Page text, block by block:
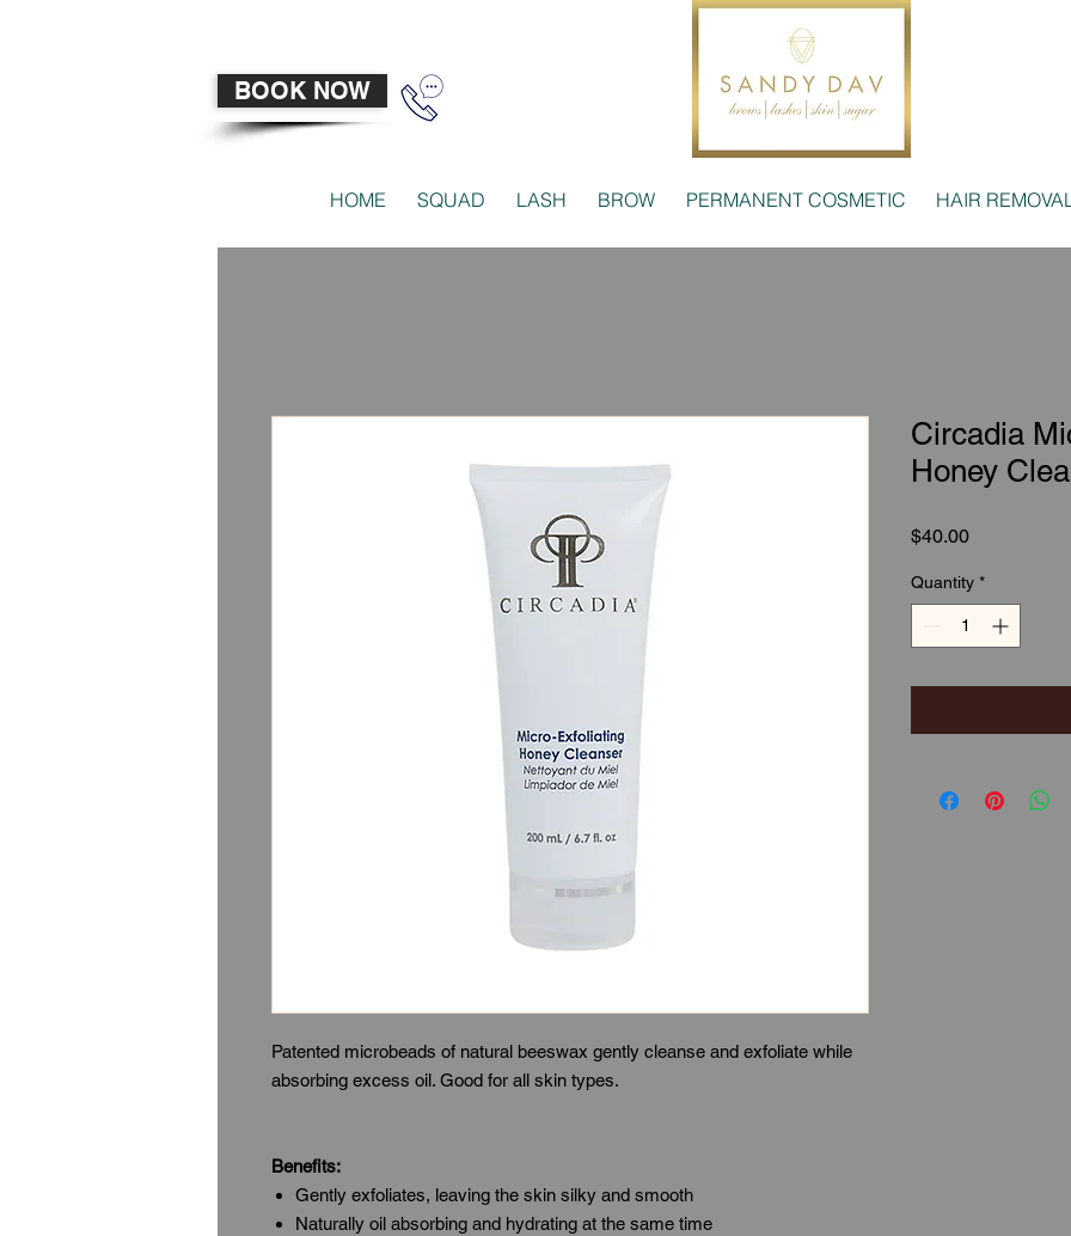
HOME SQUAD LASH BROW PERMANENT COSMETIC HAIR
BOOK NOW
Patented microbeads of natural beeswax gently cleanse and exfoliate while
absorbing excess oil. Good for all skin types.
Benefits:
Gently exfoliates, leaving the skin silky and smooth
Naturally oil absorbing and hydrating at the same time
Circadia
Honey
$40.00Price
Quantity *